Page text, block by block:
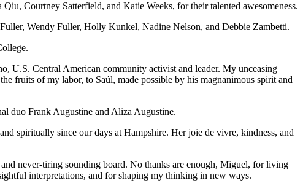
Courtney Satterfield, and Katie Weeks, for their talented awesomeness.
Wendy Fuller, Holly Kunkel, Nadine Nelson, and Debbie Zambetti.
U.S. Central American community activist and leader. My unceasing
fruits of my labor, to Saúl, made possible by his magnanimous spirit and
duo Frank Augustine and Aliza Augustine.
spiritually since our days at Hampshire. Her joie de vivre, kindness, and
never-tiring sounding board. No thanks are enough, Miguel, for living
interpretations, and for shaping my thinking in new ways.